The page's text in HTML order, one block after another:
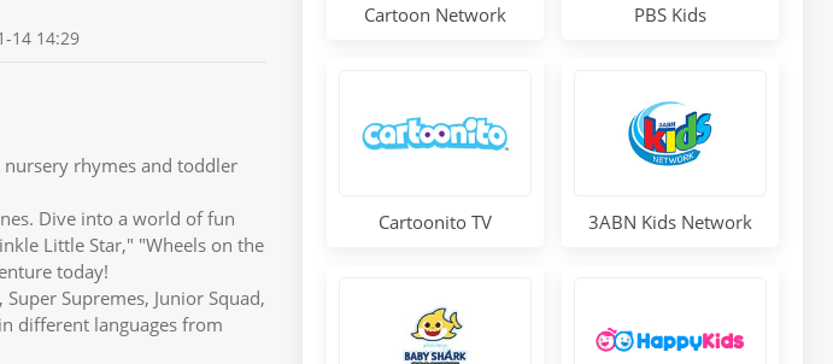
14 14:29
rhymes and toddler
Dive into a world of fun
Little Star," "Wheels on the
today!
Supremes, Junior Squad,
different languages from
Cartoon Network PBS Kids
Cartoonito TV 3ABN Kids Network